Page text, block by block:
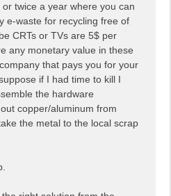
twice a year where you can
e-waste for recycling free of
CRTs or TVs are 5$ per
any monetary value in these
that pays you for your
if I had time to kill I
the hardware
copper/aluminum from
the metal to the local scrap